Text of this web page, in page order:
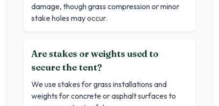
damage, though grass compression or minor
stake holes may occur.
Are stakes or weights used to
secure the tent?
We use stakes for grass installations and
weights for concrete or asphalt surfaces to